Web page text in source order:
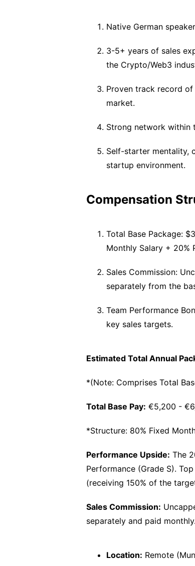
Native German
3-5+ years of sales
the Crypto/Web3
Proven track record of
market.
Strong network within
Self-starter mentality,
startup environment.
Compensation
Total Base Package:
Monthly Salary + 20%
Sales Commission:
separately from the
Team Performance
key sales targets.
Estimated Total Annual
*(Note: Comprises Total
Total Base Pay: €5,200 -
*Structure: 80% Fixed
Performance Upside: The
Performance (Grade S).
(receiving 150% of the
Sales Commission:
separately and paid monthly.
Location: Remote